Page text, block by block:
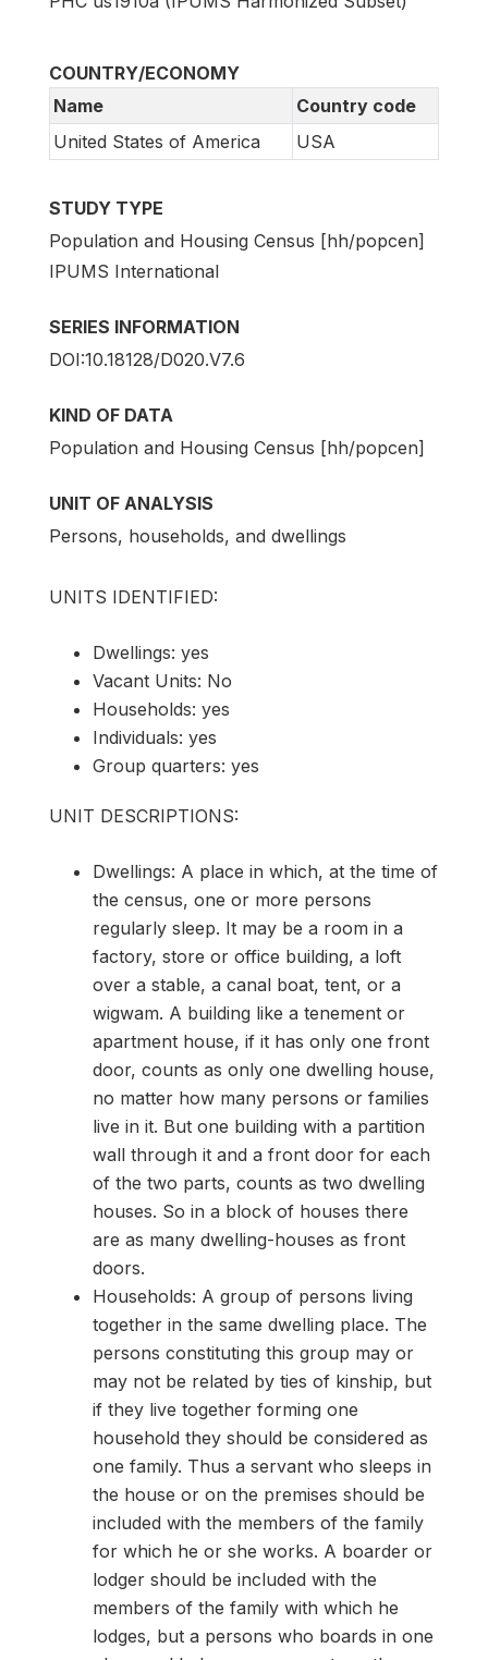
COUNTRY/ECONOMY
Name
Country code
United States of America
USA
STUDY TYPE
Population and Housing Census [hh/popcen]
IPUMS International
SERIES INFORMATION
DOI:10.18128/D020.V7.6
KIND OF DATA
Population and Housing Census [hh/popcen]
UNIT OF ANALYSIS
Persons, households, and dwellings
UNITS IDENTIFIED:
Dwellings: yes
Vacant Units: No
Households: yes
Individuals: yes
Group quarters: yes
UNIT DESCRIPTIONS:
Dwellings: A place in which, at the time of
the census, one or more persons
regularly sleep. It may be a room in a
factory, store or office building, a loft
over a stable, a canal boat, tent, or a
wigwam. A building like a tenement or
apartment house, if it has only one front
door, counts as only one dwelling house,
no matter how many persons or families
live in it. But one building with a partition
wall through it and a front door for each
of the two parts, counts as two dwelling
houses. So in a block of houses there
are as many dwelling-houses as front
doors.
Households: A group of persons living
together in the same dwelling place. The
persons constituting this group may or
may not be related by ties of kinship, but
if they live together forming one
household they should be considered as
one family. Thus a servant who sleeps in
the house or on the premises should be
included with the members of the family
for which he or she works. A boarder or
lodger should be included with the
members of the family with which he
lodges, but a persons who boards in one